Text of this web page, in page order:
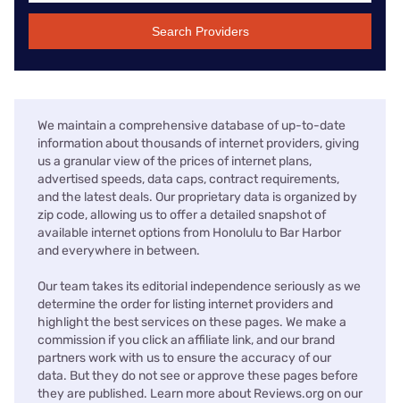
Search Providers
We maintain a comprehensive database of up-to-date
information about thousands of internet providers, giving
us a granular view of the prices of internet plans,
advertised speeds, data caps, contract requirements,
and the latest deals. Our proprietary data is organized by
zip code, allowing us to offer a detailed snapshot of
available internet options from Honolulu to Bar Harbor
and everywhere in between.
Our team takes its editorial independence seriously as we
determine the order for listing internet providers and
highlight the best services on these pages. We make a
commission if you click an affiliate link, and our brand
partners work with us to ensure the accuracy of our
data. But they do not see or approve these pages before
they are published. Learn more about Reviews.org on our